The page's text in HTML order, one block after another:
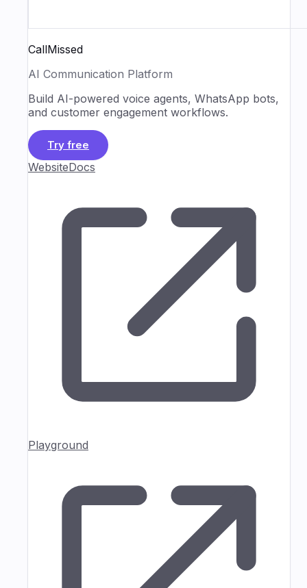
CallMissed
AI Communication Platform
Build AI-powered voice agents, WhatsApp bots,
and customer engagement workflows.
Try free
WebsiteDocs
Playground